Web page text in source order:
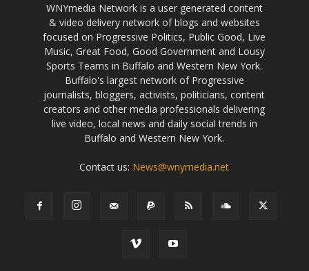
WNYmedia Network is a user generated content
& video delivery network of blogs and websites
focused on Progressive Politics, Public Good, Live
Music, Great Food, Good Government and Lousy
Sports Teams in Buffalo and Western New York.
Buffalo's largest network of Progressive
journalists, bloggers, activists, politicians, content
creators and other media professionals delivering
live video, local news and daily social trends in
Buffalo and Western New York.
Contact us: News@wnymedia.net